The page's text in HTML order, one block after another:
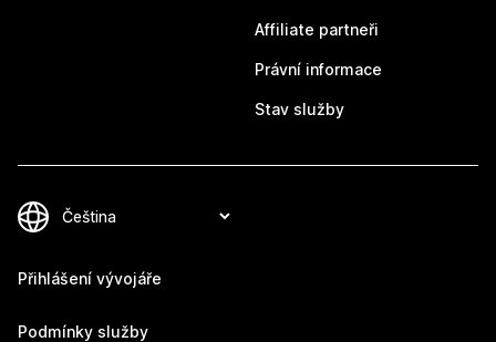
Affiliate partneři
Právní informace
Stav služby
Přihlášení vývojáře
Podmínky služby